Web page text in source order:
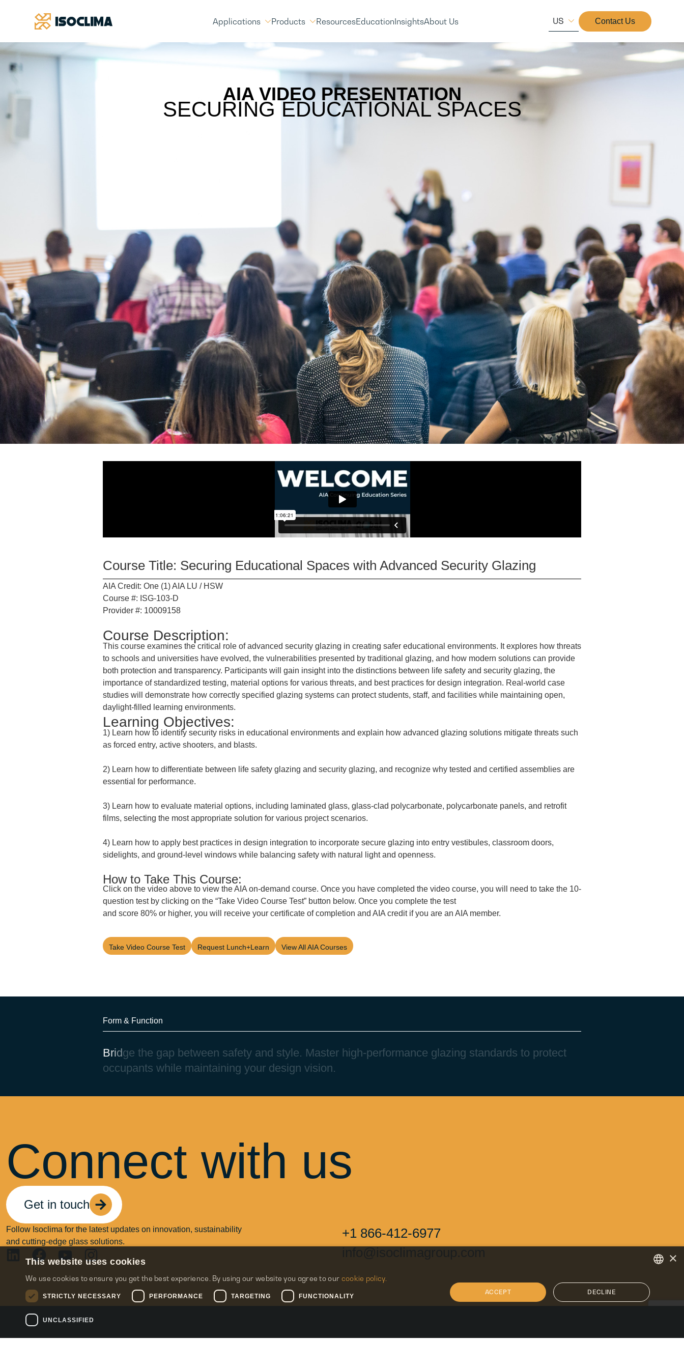
Applications Products ResourcesEducationInsightsAbout Us US Contact Us
AIA VIDEO PRESENTATION
SECURING EDUCATIONAL SPACES
Course Title: Securing Educational Spaces with Advanced Security Glazing
AIA Credit: One (1) AIA LU / HSW
Course #: ISG-103-D
Provider #: 10009158
Course Description:
This course examines the critical role of advanced security glazing in creating safer educational environments. It explores how threats
to schools and universities have evolved, the vulnerabilities presented by traditional glazing, and how modern solutions can provide
both protection and transparency. Participants will gain insight into the distinctions between life safety and security glazing, the
importance of standardized testing, material options for various threats, and best practices for design integration. Real-world case
studies will demonstrate how correctly specified glazing systems can protect students, staff, and facilities while maintaining open,
daylight-filled learning environments.
Learning Objectives:
1) Learn how to identify security risks in educational environments and explain how advanced glazing solutions mitigate threats such
as forced entry, active shooters, and blasts.
2) Learn how to differentiate between life safety glazing and security glazing, and recognize why tested and certified assemblies are
essential for performance.
3) Learn how to evaluate material options, including laminated glass, glass-clad polycarbonate, polycarbonate panels, and retrofit
films, selecting the most appropriate solution for various project scenarios.
4) Learn how to apply best practices in design integration to incorporate secure glazing into entry vestibules, classroom doors,
sidelights, and ground-level windows while balancing safety with natural light and openness.
How to Take This Course:
Click on the video above to view the AIA on-demand course. Once you have completed the video course, you will need to take the 10-
question test by clicking on the “Take Video Course Test” button below. Once you complete the test
and score 80% or higher, you will receive your certificate of completion and AIA credit if you are an AIA member.
Take Video Course Test Request Lunch+Learn View All AIA Courses
Form & Function
Bridge the gap between safety and style. Master high-performance glazing standards to protect
occupants while maintaining your design vision.
Connect with us
Get in touch
Follow Isoclima for the latest updates on innovation, sustainability
and cutting-edge glass solutions.
+1 866-412-6977
info@isoclimagroup.com
ENGLISH
ITALIAN
×
This website uses cookies
We use cookies to ensure you get the best experience. By using our website you agree to our cookie policy.
STRICTLY NECESSARY PERFORMANCE TARGETING FUNCTIONALITY
UNCLASSIFIED
ACCEPT DECLINE